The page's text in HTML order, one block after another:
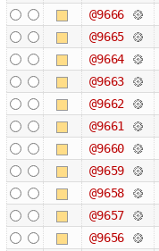
@9666
@9665
@9664
@9663
@9662
@9661
@9660
@9659
@9658
@9657
@9656